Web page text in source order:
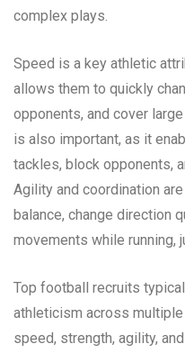
complex plays.
Speed is a key athletic
allows them to quickly
opponents, and cover
is also important, as it
tackles, block opponents,
Agility and coordination
balance, change direction
movements while running,
Top football recruits
athleticism across
speed, strength, agility,